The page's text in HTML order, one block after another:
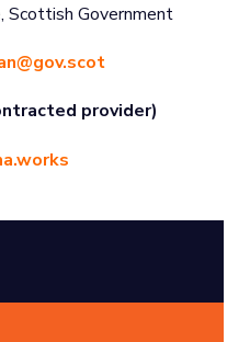
Scottish Government
provider)